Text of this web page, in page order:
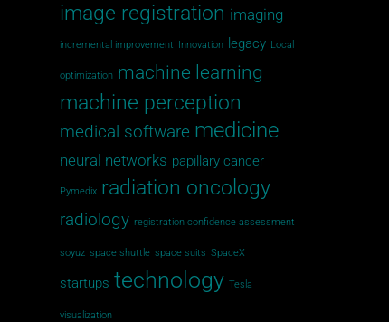
image registration imaging
incremental improvement Innovation legacy Local
optimization machine learning
machine perception
medical software medicine
neural networks papillary cancer
Pymedix radiation oncology
radiology registration confidence assessment
soyuz space shuttle space suits SpaceX
startups technology Tesla
visualization